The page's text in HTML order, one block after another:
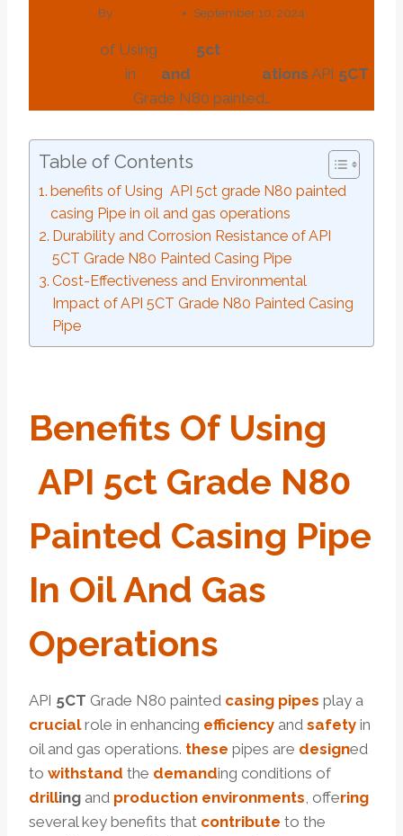
By September 10, 2024
of Using 5ct
in and ations API 5CT
Grade N80 painted…
Table of Contents
benefits of Using API 5ct grade N80 painted
casing Pipe in oil and gas operations
Durability and Corrosion Resistance of API
5CT Grade N80 Painted Casing Pipe
Cost-Effectiveness and Environmental
Impact of API 5CT Grade N80 Painted Casing
Pipe
Benefits Of Using
API 5cT Grade N80
Painted Casing Pipe
In OilAnd Gas
OPerAtions
API 5CT Grade N80 painted casing pipes play a
crucialrole in enhancing efficiency and safety in
oil and gas operations. these pipes are designed
to withstand the demanding conditions of
drilling and production environments, offering
several key benefits that contribute to the